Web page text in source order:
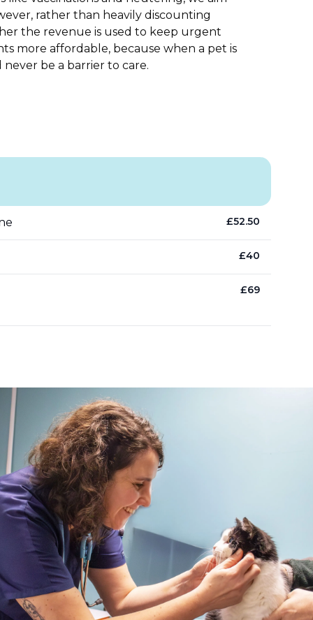
rather than heavily discounting
the revenue is used to keep urgent
more affordable, because when a pet is
be a barrier to care.
£52.50
£40
£69